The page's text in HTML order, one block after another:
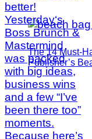
The 14 Must-
Publisher’s